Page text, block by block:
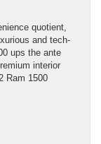
quotient,
and tech-
ups the ante
interior
Ram 1500